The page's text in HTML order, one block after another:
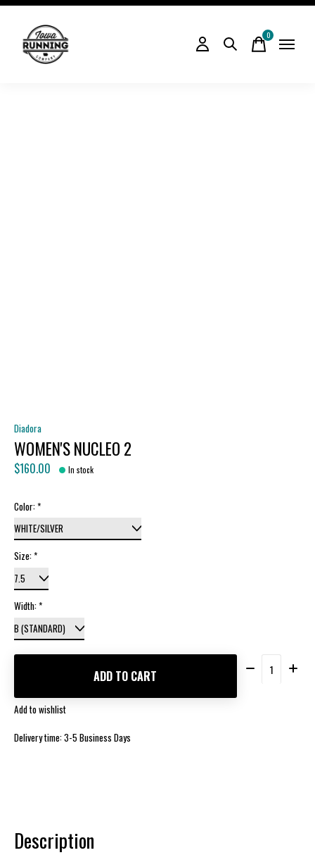
0items
Diadora
WOMEN'S NUCLEO 2
$160.00 In stock
Color:*
Size:*
Width:*
ADD TO CART
Quantity:
Add to wishlist
Delivery time: 3-5 Business Days
Description